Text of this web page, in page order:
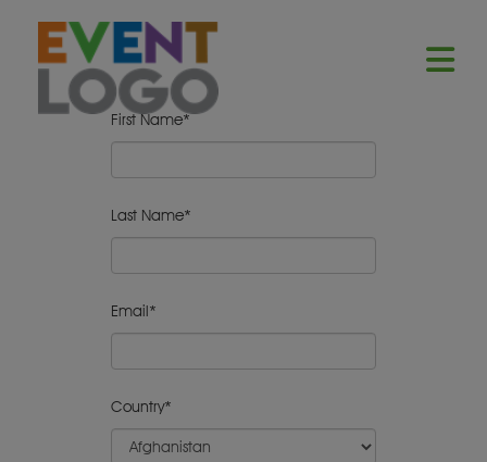
First Name*
Last Name*
Email*
Country*